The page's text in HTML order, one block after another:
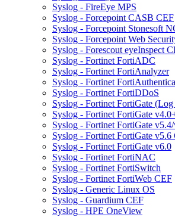
Syslog - FireEye MPS
Syslog - Forcepoint CASB CEF
Syslog - Forcepoint Stonesoft
Syslog - Forcepoint Web
Syslog - Forescout eyeInspect
Syslog - Fortinet FortiADC
Syslog - Fortinet FortiAnalyzer
Syslog - Fortinet
Syslog - Fortinet FortiDDoS
Syslog - Fortinet FortiGate
Syslog - Fortinet FortiGate
Syslog - Fortinet FortiGate
Syslog - Fortinet FortiGate v5.6
Syslog - Fortinet FortiGate v6.0
Syslog - Fortinet FortiNAC
Syslog - Fortinet FortiSwitch
Syslog - Fortinet FortiWeb CEF
Syslog - Generic Linux OS
Syslog - Guardium CEF
Syslog - HPE OneView